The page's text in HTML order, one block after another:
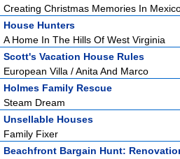
Creating Christmas Memories In
House Hunters
A Home In The Hills Of West Virginia
Scott's Vacation House Rules
European Villa / Anita And Marco
Holmes Family Rescue
Steam Dream
Unsellable Houses
Family Fixer
Beachfront Bargain Hunt: